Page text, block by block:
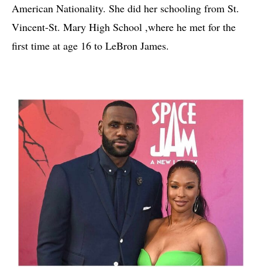
American Nationality. She did her schooling from St.
Vincent-St. Mary High School ,where he met for the
first time at age 16 to LeBron James.